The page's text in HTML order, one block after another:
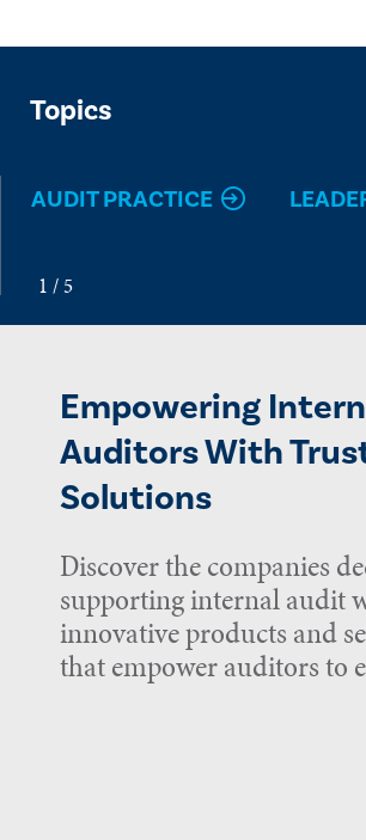
Topics
AUDIT PRACTICE
Empowering
Auditors With
Solutions
Discover the companies
supporting internal audit
innovative products and
that empower auditors to